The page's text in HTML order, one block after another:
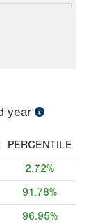
year
PERCENTILE
2.72%
91.78%
96.95%